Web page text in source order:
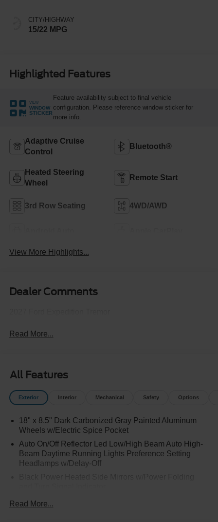
CITY/HIGHWAY
15/22 MPG
Highlighted Features
VIEW
WINDOW
STICKER
Feature availability subject to final vehicle
configuration. Please reference window sticker for
more info.
Adaptive Cruise
Control
Bluetooth®
Heated Steering
Wheel
Remote Start
3rd Row Seating 4WD/AWD
View More Highlights...
Dealer Comments
Read More...
All Features
Exterior Interior Mechanical Safety Options
18" x 8.5" Dark Carbonized Gray Painted Aluminum
Wheels w/Electric Spice Pocket
Auto On/Off Reflector Led Low/High Beam Auto High-
Beam Daytime Running Lights Preference Setting
Headlamps w/Delay-Off
Black Side Windows Trim and Black Front Windshield
Trim
Read More...